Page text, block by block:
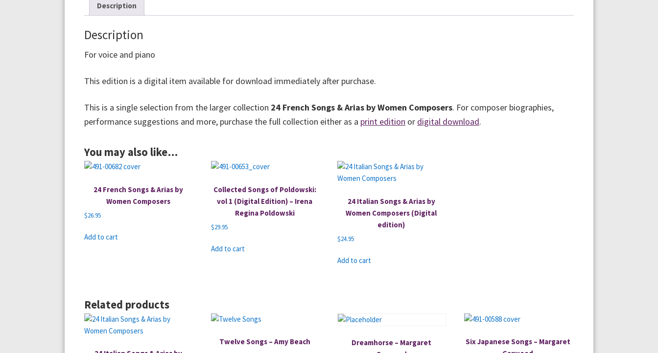
Moulin
Description
Description
For voice and piano
This edition is a digital item available for download immediately after purchase.
This is a single selection from the larger collection 24 French Songs & Arias by Women Composers. For composer biographies,
performance suggestions and more, purchase the full collection either as a print edition or digital download.
You may also like…
24 French Songs & Arias by
Women Composers
$26.95
Add to cart
Collected Songs of Poldowski:
vol 1 (Digital Edition) – Irena
Regina Poldowski
$29.95
Add to cart
24 Italian Songs & Arias by
Women Composers (Digital
edition)
$24.95
Add to cart
Related products
Twelve Songs – Amy Beach
Dreamhorse – Margaret
Six Japanese Songs – Margaret